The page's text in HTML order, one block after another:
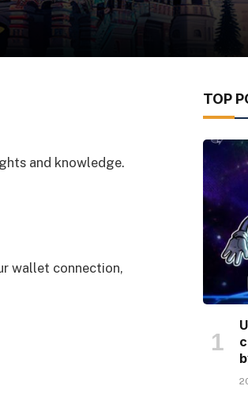
and knowledge.
wallet connection,
TOP